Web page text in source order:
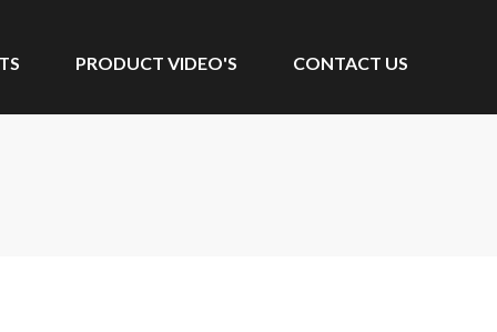
PRODUCT VIDEO'S CONTACT US